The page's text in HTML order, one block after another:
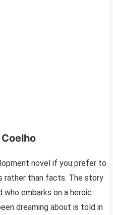
novel if you prefer to
rather than facts. The story
who embarks on a heroic
dreaming about is told in